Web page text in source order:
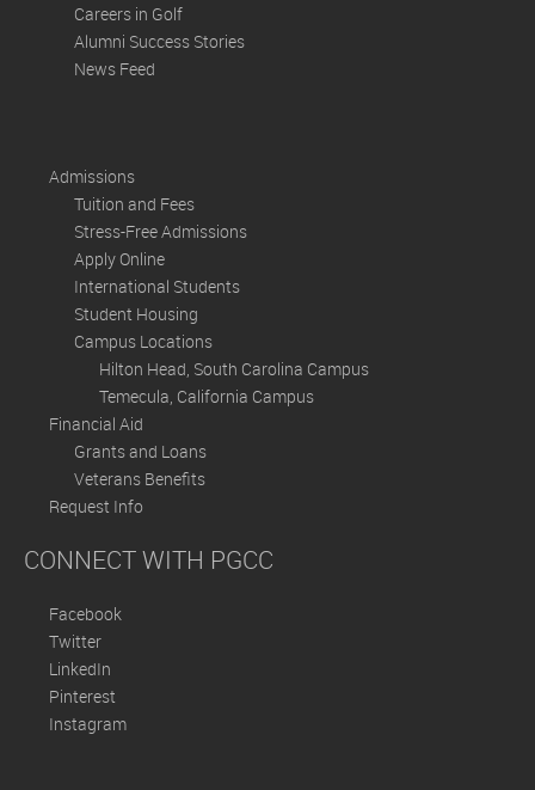
Careers in Golf
Alumni Success Stories
News Feed
Admissions
Tuition and Fees
Stress-Free Admissions
Apply Online
International Students
Student Housing
Campus Locations
Hilton Head, South Carolina Campus
Temecula, California Campus
Financial Aid
Grants and Loans
Veterans Benefits
Request Info
CONNECT WITH PGCC
Facebook
Twitter
LinkedIn
Pinterest
Instagram